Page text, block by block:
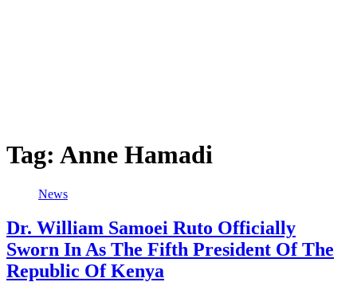
Tag: Anne Hamadi
News
Dr. William Samoei Ruto Officially
Sworn In As The Fifth President Of The
Republic Of Kenya